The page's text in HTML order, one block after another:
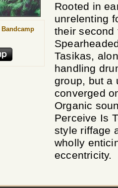
Rooted in
unrelenting
their second
Tasikas,
handling
group, but a
converged
Organic
Perceive Is
style riffage
wholly
eccentricity.
Bandcamp